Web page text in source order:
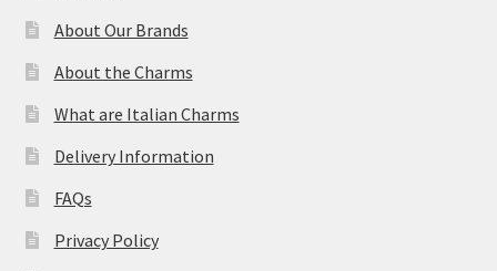
About Our Brands
About the Charms
What are Italian Charms
Delivery Information
FAQs
Privacy Policy